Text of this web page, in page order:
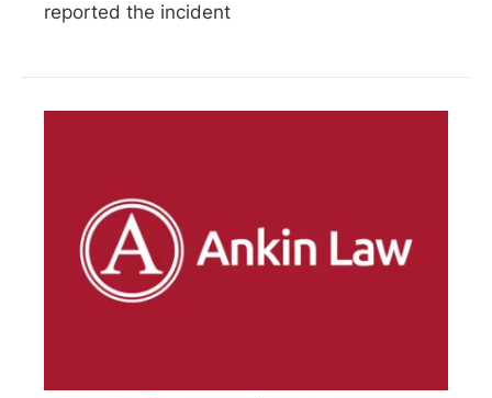
reported the incident